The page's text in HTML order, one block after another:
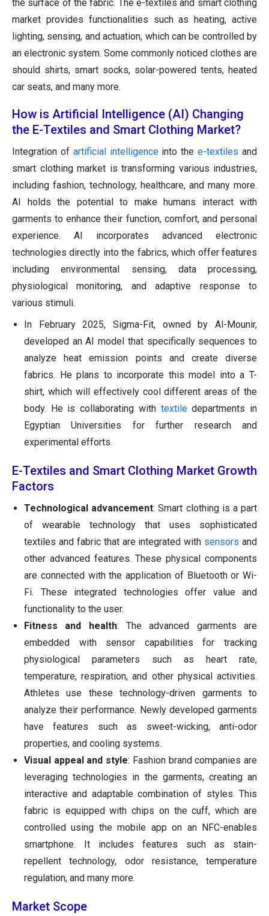
the surface of the fabric. The e-textiles and smart clothing
market provides functionalities such as heating, active
lighting, sensing, and actuation, which can be controlled by
an electronic system. Some commonly noticed clothes are
should shirts, smart socks, solar-powered tents, heated
car seats, and many more.
How is Artificial Intelligence (AI) Changing
the E-Textiles and Smart Clothing Market?
Integration of artificial intelligenceinto thee-textiles and
smart clothing market is transforming various industries,
including fashion, technology, healthcare, and many more.
AI holds the potential to make humans interact with
garments to enhance their function, comfort, and personal
experience. AI incorporates advanced electronic
technologies directly into the fabrics, which offer features
including environmental sensing, data processing,
physiological monitoring, and adaptive response to
various stimuli.
In February 2025, Sigma-Fit, owned by Al-Mounir,
developed an AI model that specifically sequences to
analyze heat emission points and create diverse
fabrics. He plans to incorporate this model into a T-
shirt, which will effectively cool different areas of the
body. He is collaborating with textiledepartments in
Egyptian Universities for further research and
experimental efforts.
E-Textiles and Smart Clothing Market Growth
Factors
Technological advancement: Smart clothing is a part
of wearable technology that uses sophisticated
textiles and fabric that are integrated with sensors and
other advanced features. These physical components
are connected with the application of Bluetooth or Wi-
Fi. These integrated technologies offer value and
functionality to the user.
Fitness and health: The advanced garments are
embedded with sensor capabilities for tracking
physiological parameters such as heart rate,
temperature, respiration, and other physical activities.
Athletes use these technology-driven garments to
analyze their performance. Newly developed garments
have features such as sweet-wicking, anti-odor
properties, and cooling systems.
Visual appeal and style: Fashion brand companies are
leveraging technologies in the garments, creating an
interactive and adaptable combination of styles. This
fabric is equipped with chips on the cuff, which are
controlled using the mobile app on an NFC-enables
smartphone. It includes features such as stain-
repellent technology, odor resistance, temperature
regulation, and many more.
Market Scope